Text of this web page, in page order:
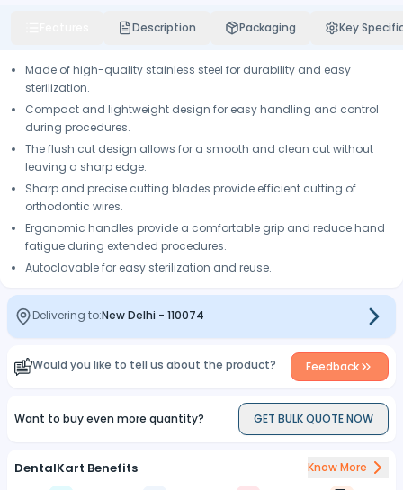
Description Packaging Key
Made of high-quality stainless steel for durability and easy
sterilization.
Compact and lightweight design for easy handling and control
during procedures.
The flush cut design allows for a smooth and clean cut without
leaving a sharp edge.
Sharp and precise cutting blades provide efficient cutting of
orthodontic wires.
Ergonomic handles provide a comfortable grip and reduce hand
fatigue during extended procedures.
Autoclavable for easy sterilization and reuse.
Delivering to:New Delhi - 110074
Would you like to tell us about the product? Feedback
Want to buy even more quantity? GET BULK QUOTE NOW
DentalKart Benefits Know More